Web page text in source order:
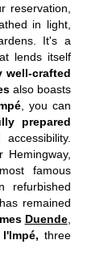
reservation,
in light,
It's a
lends itself
well-crafted
also boasts
, you can
prepared
famous
refurbished
remained
Duende,
l'Impé, three